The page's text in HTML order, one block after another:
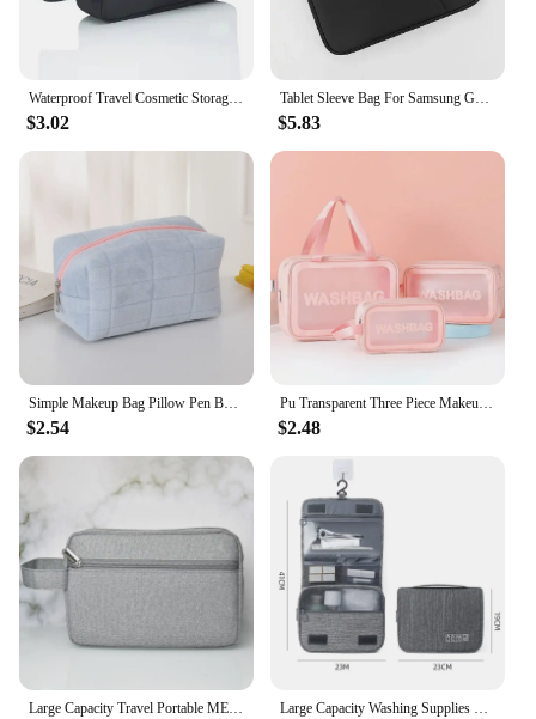
enthusiast, or simply someone who values
Waterproof Travel Cosmetic Storage Bag Portable Makeup Bag Large Capacity Travel Pouch Makeup Organizer Toiletry Storage
$3.02
Tablet Sleeve Bag For Samsung Galaxy Tab S7 FE S8 S9 Plus A8 S6 Lite Pouch Case For Xiaomi Pad 5 6 Pro Redmi Pad SE Portable Bag
$5.83
Simple Makeup Bag Pillow Pen Bag High Appearance Level WOMEN'S Large Capacity Pillow Bag Portable Storage Bag
$2.54
Pu Transparent Three Piece Makeup And Toiletries Bag, Large Capacity Pvc Semi Transparent Frosted Portable Storage Bag
$2.48
Large Capacity Travel Portable MEN'S Toiletries Bag, WOMEN'S Cosmetics Essential Bag, Waterproof Beauty Toiletries Bag, Handbag Large Capacity Washing Supplies Storage Bag Multifunction Travel Storage Handbag Portable Makeup Bag Waterproof Hanging Bags